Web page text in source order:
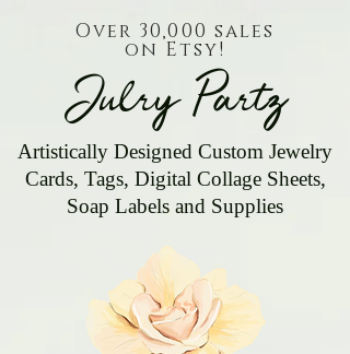
Julry Partz
Artistically Designed Custom Jewelry
Cards, Tags, Digital Collage Sheets,
Soap Labels and Supplies
Over 30,000 sales
on Etsy!